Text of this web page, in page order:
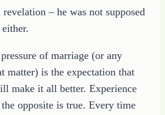
– he was not supposed
of marriage (or any
matter) is the expectation that
make it all better. Experience
opposite is true. Every time